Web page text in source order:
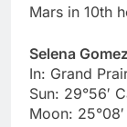
Mars in 10th
Selena
In: Grand
Sun: 29°56′
Moon: